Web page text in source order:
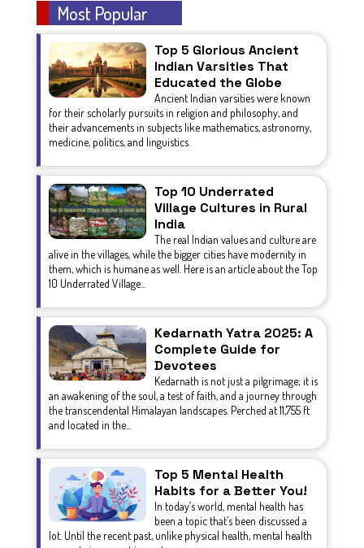
Most Popular
Top 5 Glorious Ancient
Indian Varsities That
Educated the Globe
Ancient Indian varsities were known
for their scholarly pursuits in religion and philosophy, and
their advancements in subjects like mathematics, astronomy,
medicine, politics, and linguistics.
Top 10 Underrated
Village Cultures in Rural
India
The real Indian values and culture are
alive in the villages, while the bigger cities have modernity in
them, which is humane as well. Here is an article about the Top
10 Underrated Village...
Kedarnath Yatra 2025: A
Complete Guide for
Devotees
Kedarnath is not just a pilgrimage; it is
an awakening of the soul, a test of faith, and a journey through
the transcendental Himalayan landscapes. Perched at 11,755 ft
and located in the...
Top 5 Mental Health
Habits for a Better You!
In today’s world, mental health has
been a topic that’s been discussed a
lot. Until the recent past, unlike physical health, mental health